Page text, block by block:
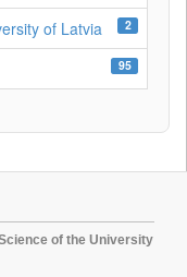
of Latvia 2
95
of the University